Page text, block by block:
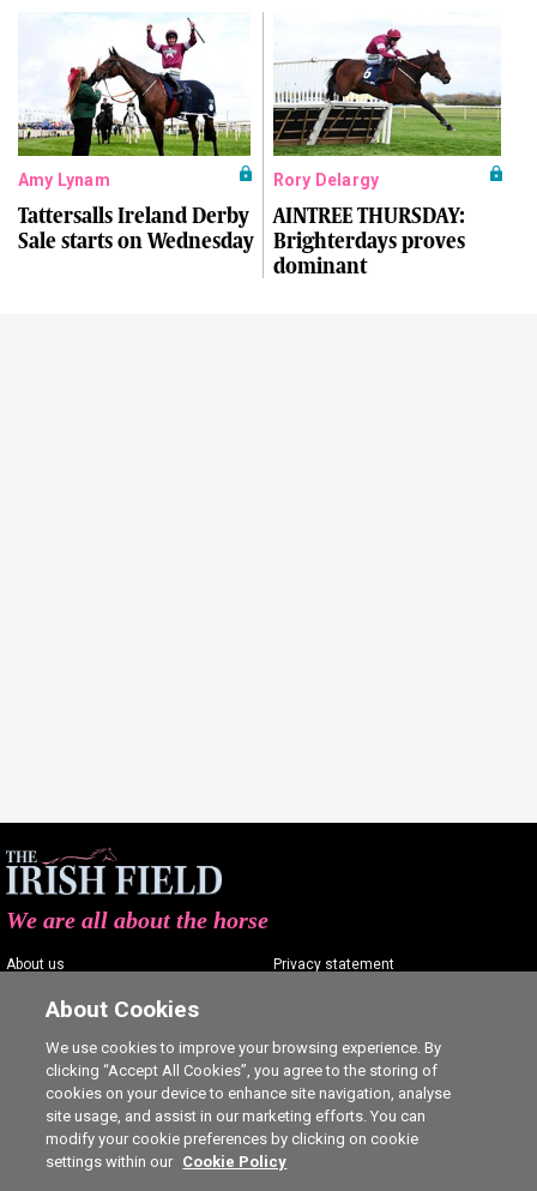
Amy Lynam
Tattersalls Ireland Derby
Sale starts on Wednesday
Rory Delargy
AINTREE THURSDAY:
Brighterdays proves
dominant
We are all about the horse
About us
Contact us
Careers
Privacy statement
Commenting policy
Cookie Settings
About Cookies
We use cookies to improve your browsing experience. By
clicking “Accept All Cookies”, you agree to the storing of
cookies on your device to enhance site navigation, analyse
site usage, and assist in our marketing efforts. You can
modify your cookie preferences by clicking on cookie
settings within our Cookie Policy